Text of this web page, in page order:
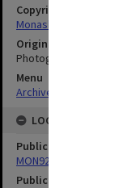
Copyright
Monash University
Original image
Photograph
Menu
Archives Collections
LOCATION
Publication image
MON927: Monash
Publication issue